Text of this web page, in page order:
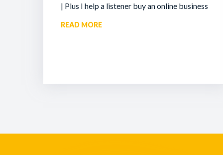
| Plus I help a listener buy an online business
READ MORE